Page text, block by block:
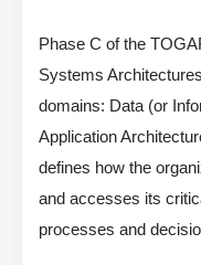
Phase C of the
Systems
domains: Data (or
Application
defines how the
and accesses its
processes and